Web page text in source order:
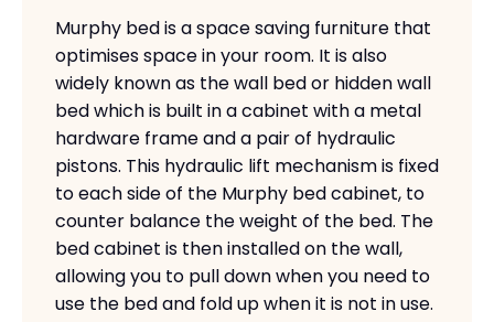
Murphy bed is a space saving furniture that
optimises space in your room. It is also
widely known as the wall bed or hidden wall
bed which is built in a cabinet with a metal
hardware frame and a pair of hydraulic
pistons. This hydraulic lift mechanism is fixed
to each side of the Murphy bed cabinet, to
counter balance the weight of the bed. The
bed cabinet is then installed on the wall,
allowing you to pull down when you need to
use the bed and fold up when it is not in use.